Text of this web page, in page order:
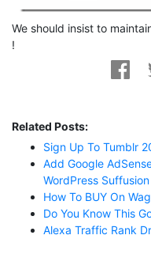
We should insist to
!
Related Posts:
Sign Up To Tumblr
Add Google
WordPress
How To BUY On
Do You Know This
Alexa Traffic Rank